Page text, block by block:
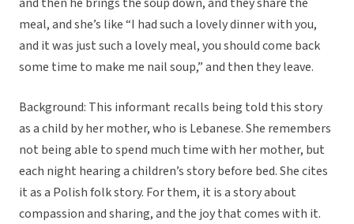
meal, and she’s like “I had such a lovely dinner with you,
and it was just such a lovely meal, you should come back
some time to make me nail soup,” and then they leave.
Background: This informant recalls being told this story
as a child by her mother, who is Lebanese. She remembers
not being able to spend much time with her mother, but
each night hearing a children’s story before bed. She cites
it as a Polish folk story. For them, it is a story about
compassion and sharing, and the joy that comes with it.